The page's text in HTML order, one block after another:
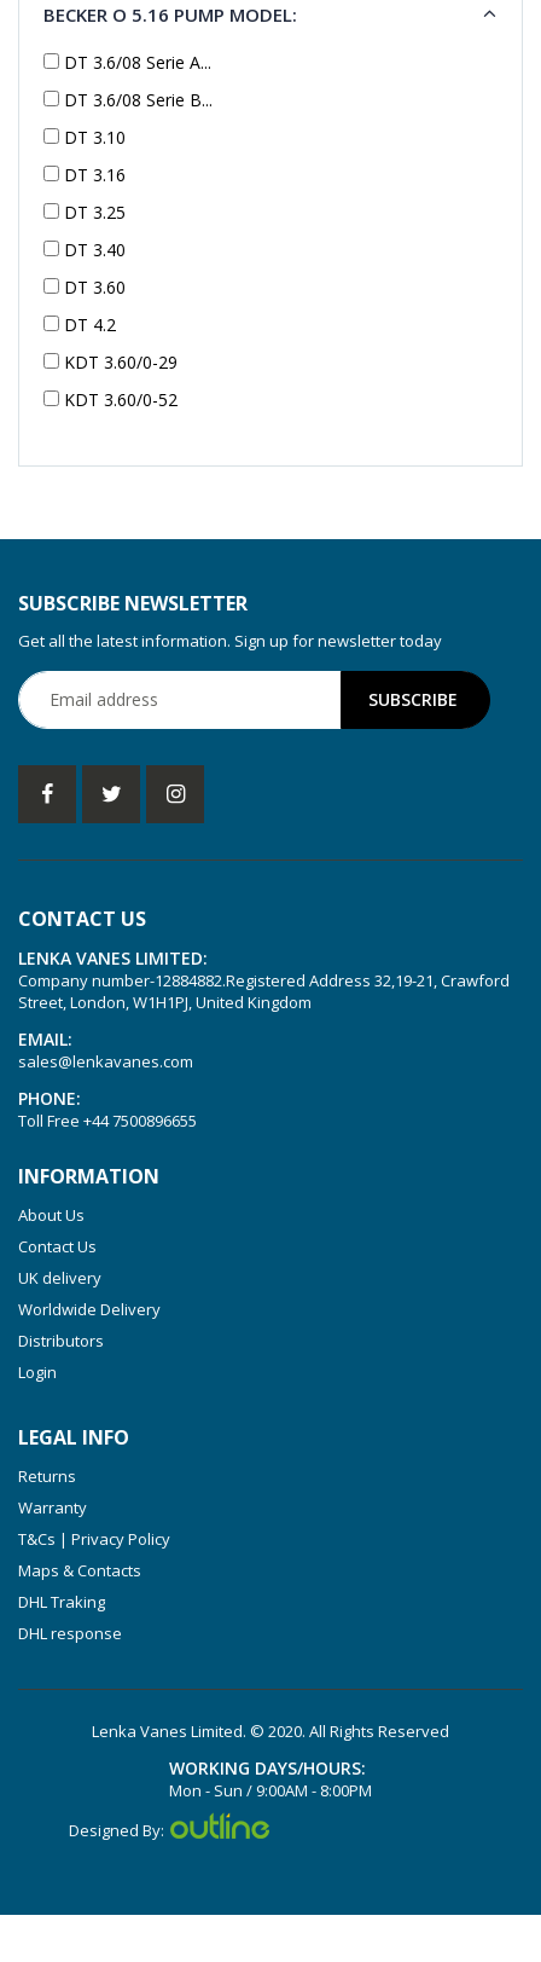
BECKER O 5.16 PUMP MODEL:
DT 3.6/08 Serie A...
DT 3.6/08 Serie B...
DT 3.10
DT 3.16
DT 3.25
DT 3.40
DT 3.60
DT 4.2
KDT 3.60/0-29
KDT 3.60/0-52
KDT 3.60/0-54
KVT 2.100
KVT 2.140
KVX 3.60
KVX 3.80
Picchio 2200
T 3.60 DSK
VTLF 2.200
VTLF 2.250
VTLF 250 SK
VTLF 360 SK
VTLF 500 SK
VXLF 2.200
VTLF 2.500/6
DTLF 2.200
DTLF 2.250
DTLF 2.360
DVTLF 2.250
DVXLF 2.250
VTLF 2.360
SUBSCRIBE NEWSLETTER
Get all the latest information. Sign up for newsletter today
CONTACT US
LENKA VANES LIMITED:
Company number-12884882.Registered Address 32,19-21, Crawford
Street, London, W1H1PJ, United Kingdom
EMAIL:
sales@lenkavanes.com
PHONE:
Toll Free +44 7500896655
INFORMATION
About Us
Contact Us
UK delivery
Worldwide Delivery
Distributors
Login
LEGAL INFO
Returns
Warranty
T&Cs | Privacy Policy
Maps & Contacts
DHL Traking
DHL response
Lenka Vanes Limited. © 2020. All Rights Reserved
WORKING DAYS/HOURS:
Mon - Sun / 9:00AM - 8:00PM
Designed By: